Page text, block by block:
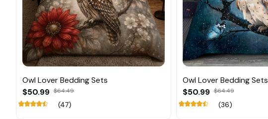
Owl Lover Bedding Sets
$50.99 $64.49
(47)
Owl Lover Bedding Sets
$50.99 $64.49
(36)